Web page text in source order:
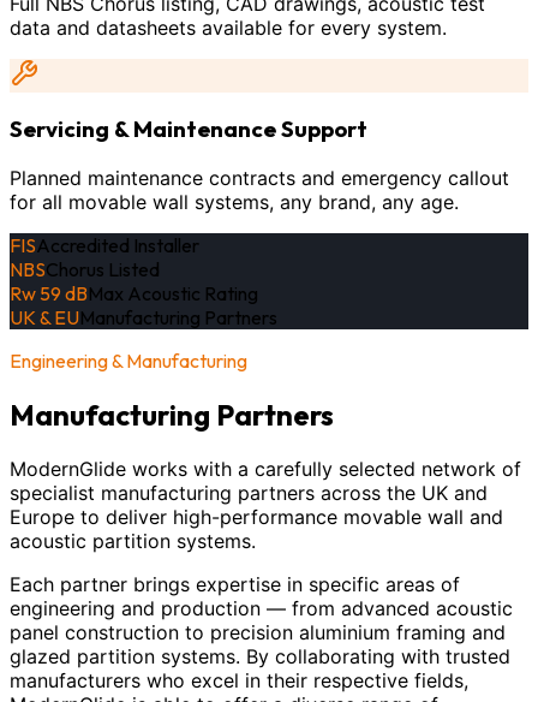
data and datasheets available for every system.
Servicing & Maintenance Support
Planned maintenance contracts and emergency callout
for all movable wall systems, any brand, any age.
FISAccredited Installer
NBSChorus Listed
Rw 59 dBMax Acoustic Rating
UK & EUManufacturing Partners
Engineering & Manufacturing
Manufacturing Partners
ModernGlide works with a carefully selected network of
specialist manufacturing partners across the UK and
Europe to deliver high-performance movable wall and
acoustic partition systems.
Each partner brings expertise in specific areas of
engineering and production — from advanced acoustic
panel construction to precision aluminium framing and
glazed partition systems. By collaborating with trusted
manufacturers who excel in their respective fields,